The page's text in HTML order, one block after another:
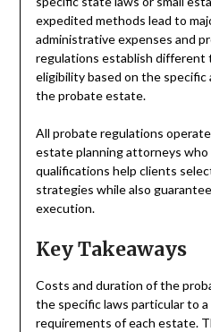
expedited methods lead to
administrative expenses and
regulations establish
eligibility based on the
the probate estate.
All probate regulations
estate planning attorneys who
qualifications help clients
strategies while also
execution.
Key Takeaways
Costs and duration of the
the specific laws particular to
requirements of each estate.